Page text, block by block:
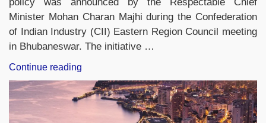
Minister Mohan Charan Majhi during the Confederation
of Indian Industry (CII) Eastern Region Council meeting
in Bhubaneswar. The initiative …
Continue reading
Launches
GO-